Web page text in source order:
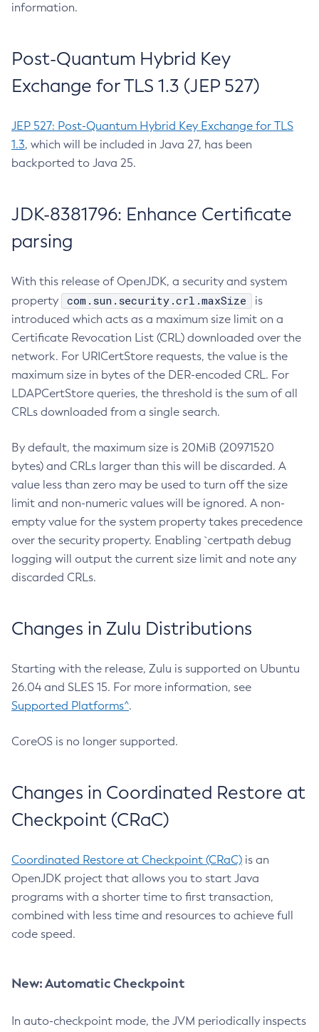
information.
Post-Quantum Hybrid Key
Exchange for TLS 1.3 (JEP 527)
JEP 527: Post-Quantum Hybrid Key Exchange for TLS
1.3, which will be included in Java 27, has been
backported to Java 25.
JDK-8381796: Enhance Certificate
parsing
With this release of OpenJDK, a security and system
property
com.sun.security.crl.maxSize
is
introduced which acts as a maximum size limit on a
Certificate Revocation List (CRL) downloaded over the
network. For URICertStore requests, the value is the
maximum size in bytes of the DER-encoded CRL. For
LDAPCertStore queries, the threshold is the sum of all
CRLs downloaded from a single search.
By default, the maximum size is 20MiB (20971520
bytes) and CRLs larger than this will be discarded. A
value less than zero may be used to turn off the size
limit and non-numeric values will be ignored. A non-
empty value for the system property takes precedence
over the security property. Enabling `certpath debug
logging will output the current size limit and note any
discarded CRLs.
Changes in Zulu Distributions
Starting with the release, Zulu is supported on Ubuntu
26.04 and SLES 15. For more information, see
Supported Platforms^.
CoreOS is no longer supported.
Changes in Coordinated Restore at
Checkpoint (CRaC)
Coordinated Restore at Checkpoint (CRaC) is an
OpenJDK project that allows you to start Java
programs with a shorter time to first transaction,
combined with less time and resources to achieve full
code speed.
New: Automatic Checkpoint
In auto-checkpoint mode, the JVM periodically inspects